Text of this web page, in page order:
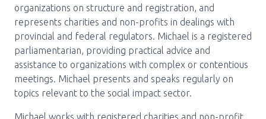
organizations on structure and registration, and
represents charities and non-profits in dealings with
provincial and federal regulators. Michael is a registered
parliamentarian, providing practical advice and
assistance to organizations with complex or contentious
meetings. Michael presents and speaks regularly on
topics relevant to the social impact sector.
Michael works with registered charities and non-profit